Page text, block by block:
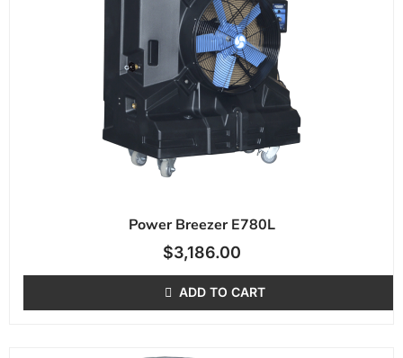
Power Breezer E780L
$3,186.00
ADD TO CART